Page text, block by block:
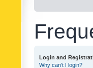
Login and
Why can’t I login?